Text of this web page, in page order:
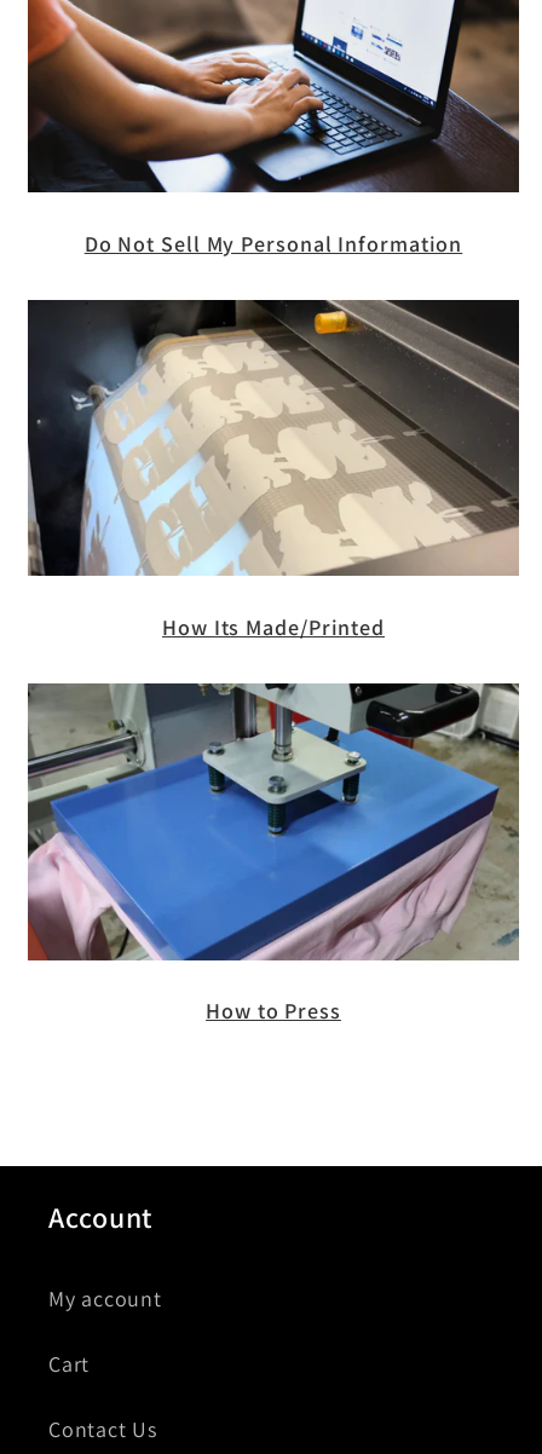
Do Not Sell My Personal Information
How Its Made/Printed
How to Press
Account
My account
Cart
Contact Us